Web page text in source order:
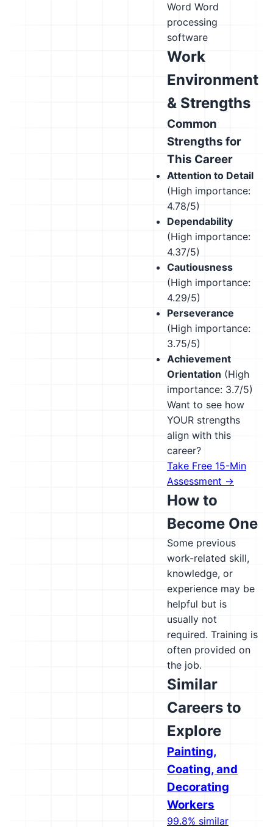
Word Word
processing
software
Work
Environment
& Strengths
Common
Strengths for
This Career
Attention to Detail
(High importance:
4.78/5)
Dependability
(High importance:
4.37/5)
Cautiousness
(High importance:
4.29/5)
Perseverance
(High importance:
3.75/5)
Achievement
Orientation (High
importance: 3.7/5)
Want to see how
YOUR strengths
align with this
career?
Take Free 15-Min
Assessment →
How to
Become One
Some previous
work-related skill,
knowledge, or
experience may be
helpful but is
usually not
required. Training is
often provided on
the job.
Similar
Careers to
Explore
Painting,
Coating, and
Decorating
Workers
99.8% similar